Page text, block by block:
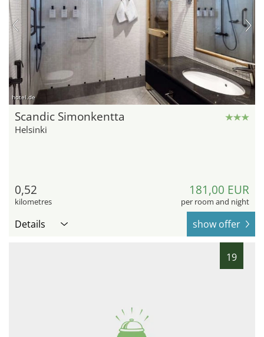
hotel.de
Scandic Simonkentta
Helsinki
0,52
kilometres
181,00 EUR
per room and night
Details show offer
19